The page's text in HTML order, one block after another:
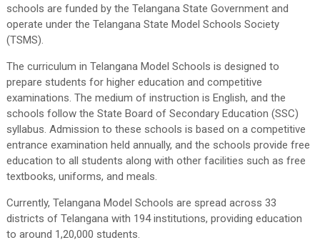
schools are funded by the Telangana State Government and
operate under the Telangana State Model Schools Society
(TSMS).
The curriculum in Telangana Model Schools is designed to
prepare students for higher education and competitive
examinations. The medium of instruction is English, and the
schools follow the State Board of Secondary Education (SSC)
syllabus. Admission to these schools is based on a competitive
entrance examination held annually, and the schools provide free
education to all students along with other facilities such as free
textbooks, uniforms, and meals.
Currently, Telangana Model Schools are spread across 33
districts of Telangana with 194 institutions, providing education
to around 1,20,000 students.